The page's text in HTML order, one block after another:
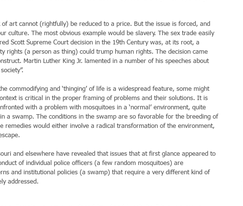
culture. The most obvious example would be slavery. The sex trade easily
Scott Supreme Court decision in the 19th Century was, at its root, a
rights (a person as thing) could trump human rights. The decision came
Martin Luther King Jr. lamented in a number of his speeches about
commodifying and ‘thinging’ of life is a widespread feature, some might
is critical in the proper framing of problems and their solutions. It is
with a problem with mosquitoes in a ‘normal’ environment, quite
a swamp. The conditions in the swamp are so favorable for the breeding of
remedies would either involve a radical transformation of the environment,
and elsewhere have revealed that issues that at first glance appeared to
of individual police officers (a few random mosquitoes) are
and institutional policies (a swamp) that require a very different kind of
addressed.